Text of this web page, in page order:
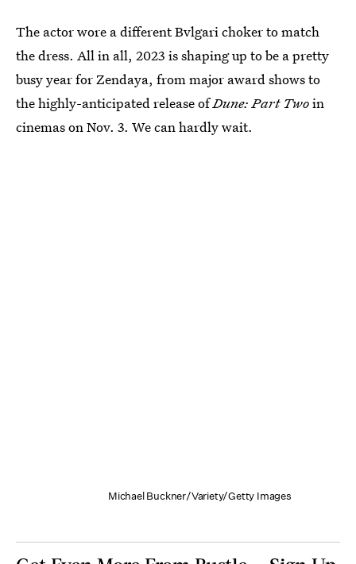
The actor wore a different Bvlgari choker to match
the dress. All in all, 2023 is shaping up to be a pretty
busy year for Zendaya, from major award shows to
the highly-anticipated release ofDune: Part Twoin
cinemas on Nov. 3. We can hardly wait.
Michael Buckner/Variety/Getty Images